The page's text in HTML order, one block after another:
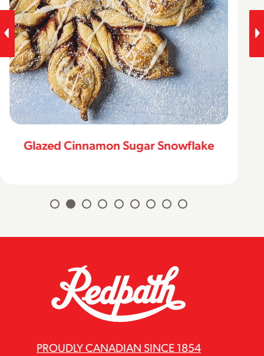
Glazed Cinnamon Sugar Snowflake
PROUDLY CANADIAN SINCE 1854